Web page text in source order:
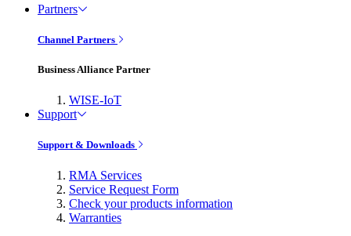
Partners
Channel Partners
Business Alliance Partner
WISE-IoT
Support
Support & Downloads
RMA Services
Service Request Form
Check your products information
Warranties